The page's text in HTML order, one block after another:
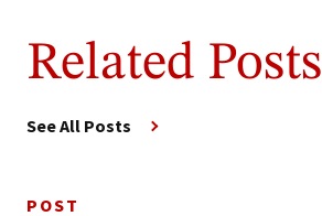
Related Posts
See All Posts
POST